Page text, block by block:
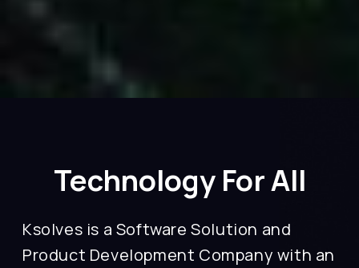
Technology For All
Ksolves is a Software Solution and
Product Development Company with an